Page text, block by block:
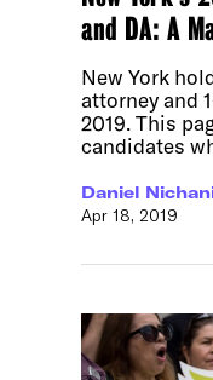
and DA: A
New York
attorney and
2019. This
candidates
Daniel
Apr 18, 2019